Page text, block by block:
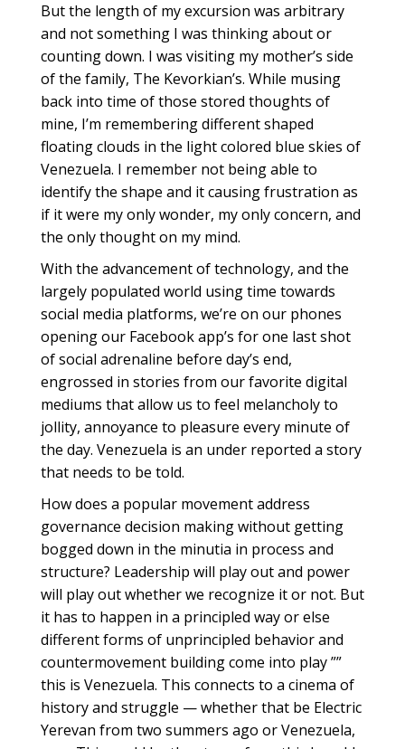
But the length of my excursion was arbitrary
and not something I was thinking about or
counting down. I was visiting my mother’s side
of the family, The Kevorkian’s. While musing
back into time of those stored thoughts of
mine, I’m remembering different shaped
floating clouds in the light colored blue skies of
Venezuela. I remember not being able to
identify the shape and it causing frustration as
if it were my only wonder, my only concern, and
the only thought on my mind.
With the advancement of technology, and the
largely populated world using time towards
social media platforms, we’re on our phones
opening our Facebook app’s for one last shot
of social adrenaline before day’s end,
engrossed in stories from our favorite digital
mediums that allow us to feel melancholy to
jollity, annoyance to pleasure every minute of
the day. Venezuela is an under reported a story
that needs to be told.
How does a popular movement address
governance decision making without getting
bogged down in the minutia in process and
structure? Leadership will play out and power
will play out whether we recognize it or not. But
it has to happen in a principled way or else
different forms of unprincipled behavior and
countermovement building come into play ””
this is Venezuela. This connects to a cinema of
history and struggle — whether that be Electric
Yerevan from two summers ago or Venezuela,